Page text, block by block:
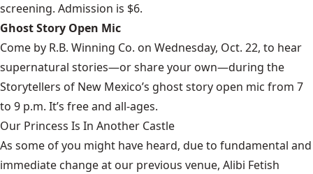
screening. Admission is $6.
Ghost Story Open Mic
Come by R.B. Winning Co. on Wednesday, Oct. 22, to hear
supernatural stories—or share your own—during the
Storytellers of New Mexico’s ghost story open mic from 7
to 9 p.m. It’s free and all-ages.
Our Princess Is In Another Castle
​As some of you might have heard, due to fundamental and
immediate change at our previous venue, Alibi Fetish